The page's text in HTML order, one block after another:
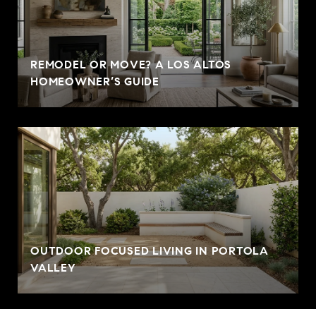
REMODEL OR MOVE? A LOS ALTOS
HOMEOWNER’S GUIDE
OUTDOOR FOCUSED LIVING IN PORTOLA
VALLEY